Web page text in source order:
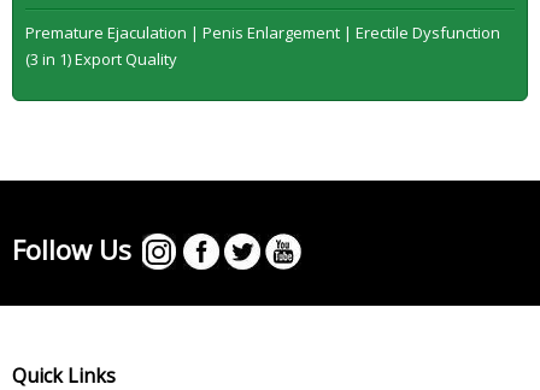
Premature Ejaculation | Penis Enlargement | Erectile Dysfunction
(3 in 1) Export Quality
Follow Us
Quick Links